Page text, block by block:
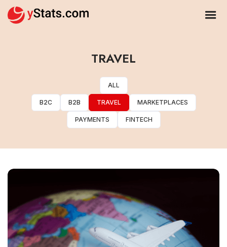
TRAVEL
ALL
B2C B2B TRAVEL MARKETPLACES
PAYMENTS FINTECH